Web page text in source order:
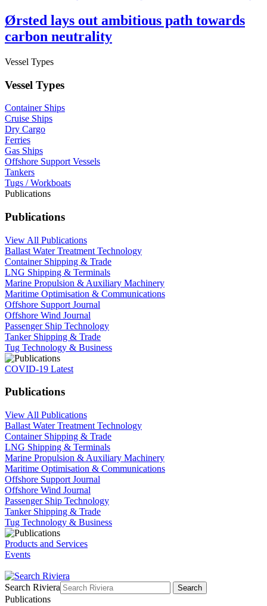
Ørsted lays out ambitious path towards
carbon neutrality
Vessel Types
Vessel Types
Container Ships
Cruise Ships
Dry Cargo
Ferries
Gas Ships
Offshore Support Vessels
Tankers
Tugs / Workboats
Publications
Publications
View All Publications
Ballast Water Treatment Technology
Container Shipping & Trade
LNG Shipping & Terminals
Marine Propulsion & Auxiliary Machinery
Maritime Optimisation & Communications
Offshore Support Journal
Offshore Wind Journal
Passenger Ship Technology
Tanker Shipping & Trade
Tug Technology & Business
COVID-19 Latest
Publications
View All Publications
Ballast Water Treatment Technology
Container Shipping & Trade
LNG Shipping & Terminals
Marine Propulsion & Auxiliary Machinery
Maritime Optimisation & Communications
Offshore Support Journal
Offshore Wind Journal
Passenger Ship Technology
Tanker Shipping & Trade
Tug Technology & Business
Products and Services
Events
Search Riviera Search
Publications